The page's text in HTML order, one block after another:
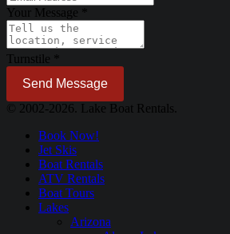
Your Message
Turnstile
Send Message
© 2002-2026. Lake Boat Rentals.
Book Now!
Jet Skis
Boat Rentals
ATV Rentals
Boat Tours
Lakes
Arizona